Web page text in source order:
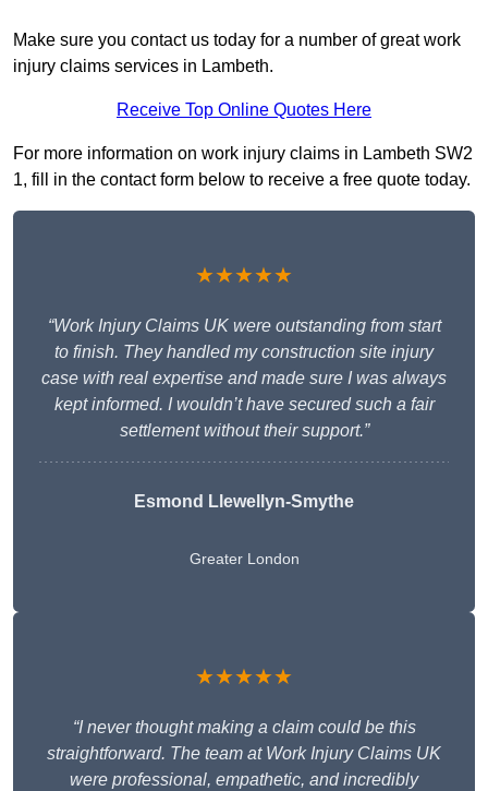
Make sure you contact us today for a number of great work
injury claims services in Lambeth.
Receive Top Online Quotes Here
For more information on work injury claims in Lambeth SW2
1, fill in the contact form below to receive a free quote today.
★★★★★
“Work Injury Claims UK were outstanding from start
to finish. They handled my construction site injury
case with real expertise and made sure I was always
kept informed. I wouldn’t have secured such a fair
settlement without their support.”
Esmond Llewellyn-Smythe
Greater London
★★★★★
“I never thought making a claim could be this
straightforward. The team at Work Injury Claims UK
were professional, empathetic, and incredibly